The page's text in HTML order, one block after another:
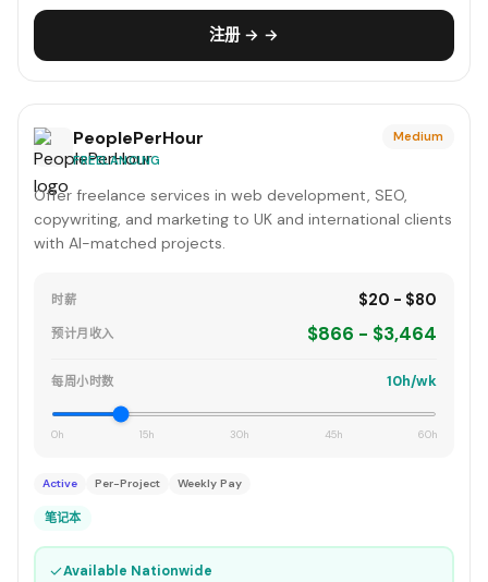
注册 → →
PeoplePerHour
FREELANCING
Medium
Offer freelance services in web development, SEO,
copywriting, and marketing to UK and international clients
with AI-matched projects.
时薪 $20 - $80
预计月收入 $866 - $3,464
每周小时数 10h/wk
0h 15h 30h 45h 60h
Active Per-Project Weekly Pay
笔记本
✓Available Nationwide